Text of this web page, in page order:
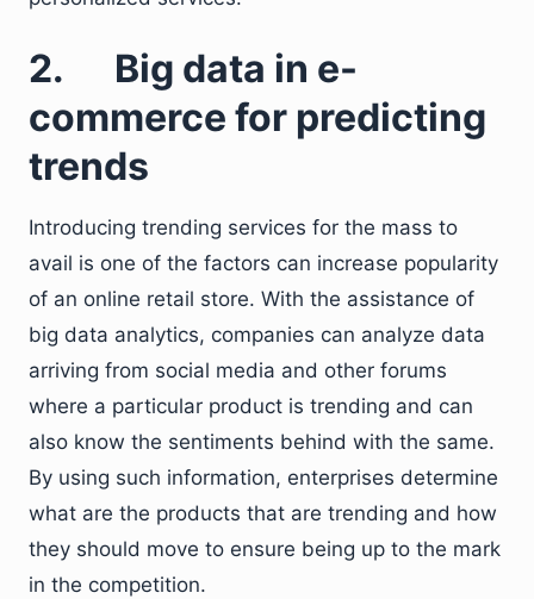
2. Big data in e-
commerce for predicting
trends
Introducing trending services for the mass to
avail is one of the factors can increase popularity
of an online retail store. With the assistance of
big data analytics, companies can analyze data
arriving from social media and other forums
where a particular product is trending and can
also know the sentiments behind with the same.
By using such information, enterprises determine
what are the products that are trending and how
they should move to ensure being up to the mark
in the competition.